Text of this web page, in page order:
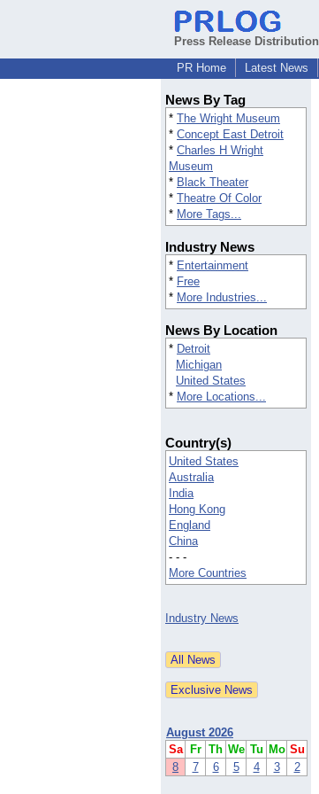
Press Release Distribution
PR Home
Latest News
News By Tag
* The Wright Museum
* Concept East Detroit
* Charles H Wright
Museum
* Black Theater
* Theatre Of Color
* More Tags...
Industry News
* Entertainment
* Free
* More Industries...
News By Location
* Detroit
Michigan
United States
* More Locations...
Country(s)
United States
Australia
India
Hong Kong
England
China
- - -
More Countries
Industry News
August 2026
Sa
Fr Th We Tu Mo Su
8
7 6 5 4 3 2